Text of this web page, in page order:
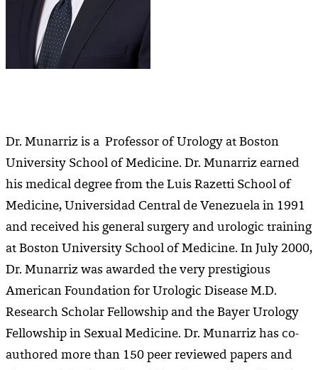
Dr. Munarriz is a Professor of Urology at Boston
University School of Medicine. Dr. Munarriz earned
his medical degree from the Luis Razetti School of
Medicine, Universidad Central de Venezuela in 1991
and received his general surgery and urologic training
at Boston University School of Medicine. In July 2000,
Dr. Munarriz was awarded the very prestigious
American Foundation for Urologic Disease M.D.
Research Scholar Fellowship and the Bayer Urology
Fellowship in Sexual Medicine. Dr. Munarriz has co-
authored more than 150 peer reviewed papers and